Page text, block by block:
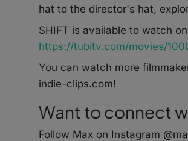
hat to the director's hat,
SHIFT is available to watch
https://tubitv.com/movies/
You can watch more
indie-clips.com!
Want to connect
Follow Max on Instagram